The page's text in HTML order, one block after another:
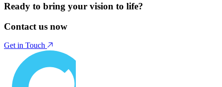
Ready to bring your vision to life?
Contact us now
Get in Touch